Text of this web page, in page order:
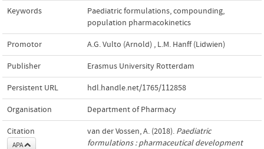
Keywords Paediatric formulations,compounding,
population pharmacokinetics
Promotor A.G. Vulto (Arnold) , L.M. Hanff (Lidwien)
Publisher Erasmus University Rotterdam
Persistent URL hdl.handle.net/1765/112858
Organisation Department of Pharmacy
Citation
APA
van der Vossen, A. (2018). Paediatric
formulations : pharmaceutical development